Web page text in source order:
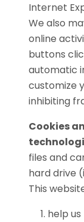
Internet
We also
online
buttons
automatic
customize
inhibiting
Cookies
files and
hard drive
This
help